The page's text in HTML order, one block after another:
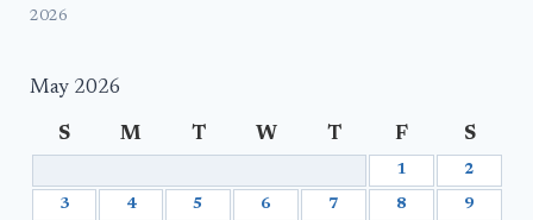
2026
May 2026
S M T W T F S
1 2
3 4 5 6 7 8 9